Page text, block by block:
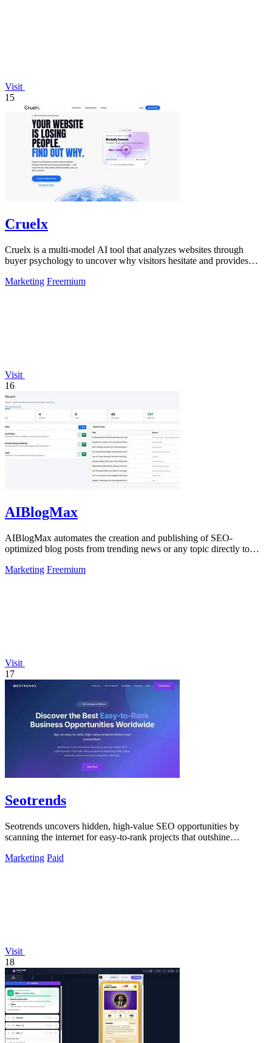
Visit
15
Cruelx
Cruelx is a multi-model AI tool that analyzes websites through
buyer psychology to uncover why visitors hesitate and provides
Marketing Freemium
Visit
16
AIBlogMax
AIBlogMax automates the creation and publishing of SEO-
optimized blog posts from trending news or any topic directly to
Marketing Freemium
Visit
17
Seotrends
Seotrends uncovers hidden, high-value SEO opportunities by
scanning the internet for easy-to-rank projects that outshine
Marketing Paid
Visit
18